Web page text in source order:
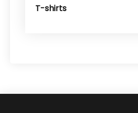
T-shirts